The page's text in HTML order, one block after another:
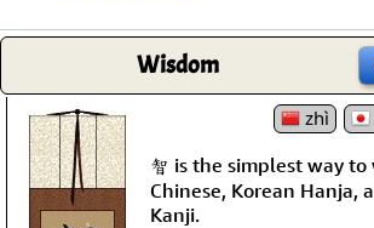
Wisdom
zhì
智 is the simplest way
Chinese, Korean Hanja,
Kanji.